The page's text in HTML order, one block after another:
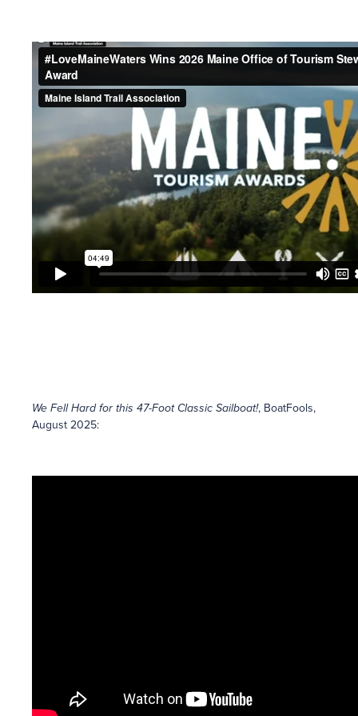
We Fell Hard for this 47-Foot Classic Sailboat!, BoatFools,
August 2025: